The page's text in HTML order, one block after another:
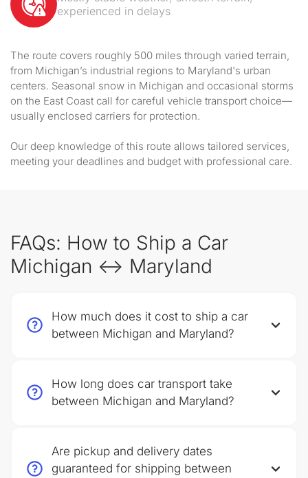
experienced in delays
The route covers roughly 500 miles through varied terrain,
from Michigan’s industrial regions to Maryland's urban
centers. Seasonal snow in Michigan and occasional storms
on the East Coast call for careful vehicle transport choice—
usually enclosed carriers for protection.
Our deep knowledge of this route allows tailored services,
meeting your deadlines and budget with professional care.
FAQs: How to Ship a Car
Michigan ↔ Maryland
How much does it cost to ship a car
between Michigan and Maryland?
How long does car transport take
between Michigan and Maryland?
Are pickup and delivery dates
guaranteed for shipping between